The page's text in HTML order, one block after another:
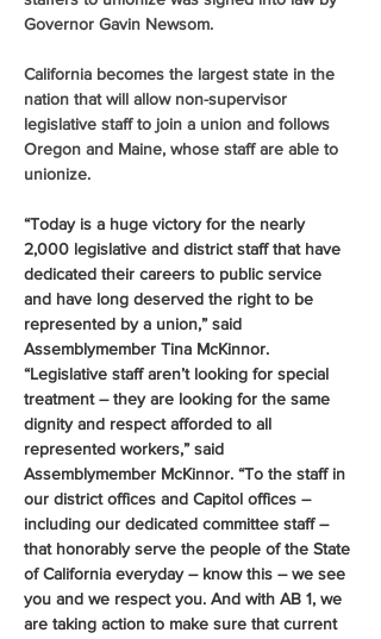
Governor Gavin Newsom.
California becomes the largest state in the
nation that will allow non-supervisor
legislative staff to join a union and follows
Oregon and Maine, whose staff are able to
unionize.
“Today is a huge victory for the nearly
2,000 legislative and district staff that have
dedicated their careers to public service
and have long deserved the right to be
represented by a union,” said
Assemblymember Tina McKinnor.
“Legislative staff aren’t looking for special
treatment – they are looking for the same
dignity and respect afforded to all
represented workers,” said
Assemblymember McKinnor. “To the staff in
our district offices and Capitol offices –
including our dedicated committee staff –
that honorably serve the people of the State
of California everyday – know this – we see
you and we respect you. And with AB 1, we
are taking action to make sure that current